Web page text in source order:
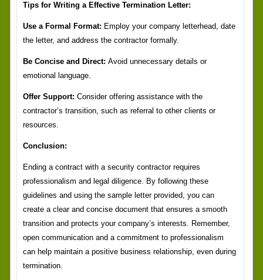
Tips for Writing a Effective Termination Letter:
Use a Formal Format: Employ your company letterhead, date
the letter, and address the contractor formally.
Be Concise and Direct: Avoid unnecessary details or
emotional language.
Offer Support: Consider offering assistance with the
contractor’s transition, such as referral to other clients or
resources.
Conclusion:
Ending a contract with a security contractor requires
professionalism and legal diligence. By following these
guidelines and using the sample letter provided, you can
create a clear and concise document that ensures a smooth
transition and protects your company’s interests. Remember,
open communication and a commitment to professionalism
can help maintain a positive business relationship, even during
termination.